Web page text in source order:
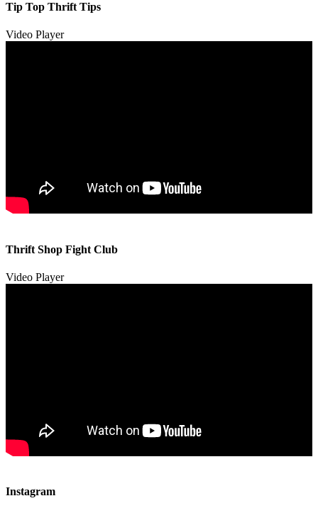
Tip Top Thrift Tips
Video Player
00:00
Thrift Shop Fight Club
Video Player
00:00
Instagram